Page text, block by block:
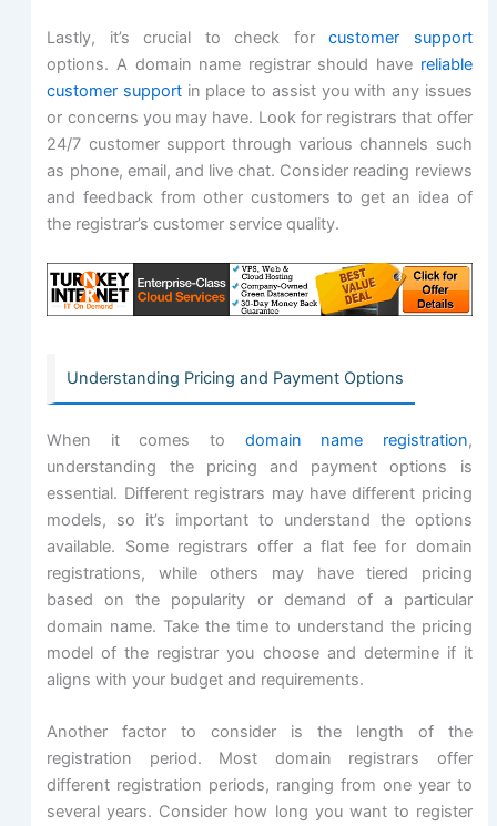
Lastly, it’s crucial to check forcustomer support
options. A domain name registrar should have reliable
customer support in place to assist you with any issues
or concerns you may have. Look for registrars that offer
24/7 customer support through various channels such
as phone, email, and live chat. Consider reading reviews
and feedback from other customers to get an idea of
the registrar’s customer service quality.
Understanding Pricing and Payment Options
When it comes to domain name registration,
understanding the pricing and payment options is
essential. Different registrars may have different pricing
models, so it’s important to understand the options
available. Some registrars offer a flat fee for domain
registrations, while others may have tiered pricing
based on the popularity or demand of a particular
domain name. Take the time to understand the pricing
model of the registrar you choose and determine if it
aligns with your budget and requirements.
Another factor to consider is the length of the
registration period. Most domain registrars offer
different registration periods, ranging from one year to
several years. Consider how long you want to register